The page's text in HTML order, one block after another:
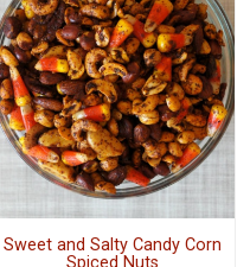
Sweet and Salty Candy Corn
Spiced Nuts